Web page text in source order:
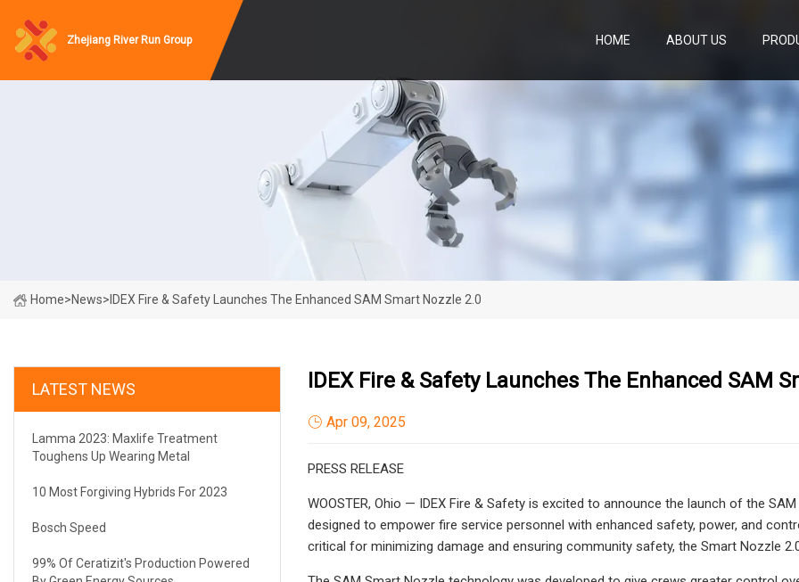
Zhejiang River Run Group HOME ABOUT US
Home>News> IDEX Fire & Safety Launches The Enhanced SAM Smart Nozzle 2.0
LATEST NEWS
Lamma 2023: Maxlife Treatment
Toughens Up Wearing Metal
10 Most Forgiving Hybrids For 2023
Bosch Speed
99% Of Ceratizit's Production Powered
IDEX Fire & Safety Launches The Enhanced SAM
Apr 09, 2025
PRESS RELEASE
WOOSTER, Ohio — IDEX Fire & Safety is excited to announce the launch of the
designed to empower fire service personnel with enhanced safety, power, and
critical for minimizing damage and ensuring community safety, the Smart Nozzle